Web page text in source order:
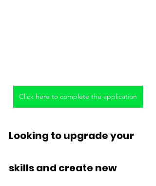
Click here to complete the application
Looking to upgrade your
skills and create new